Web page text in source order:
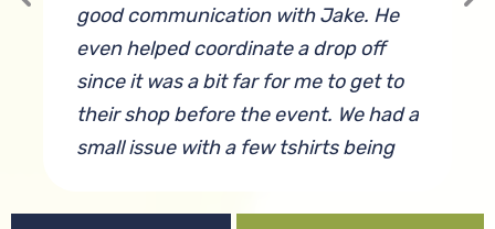
good communication with Jake. He
even helped coordinate a drop off
since it was a bit far for me to get to
their shop before the event. We had a
small issue with a few tshirts being
error and they were able to go above